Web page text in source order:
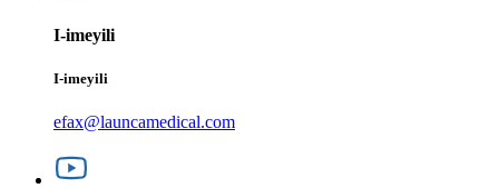
I-imeyili
I-imeyili
efax@launcamedical.com